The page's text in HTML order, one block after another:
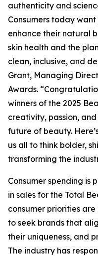
authenticity and
Consumers today
enhance their natural
skin health and the
clean, inclusive, and
Grant, Managing
Awards.
winners of the 2025
creativity, passion,
future of beauty.
us all to think bolder,
transforming the
Consumer spending is
in sales for the Total
consumer priorities
to seek brands that
their uniqueness, and
The industry has